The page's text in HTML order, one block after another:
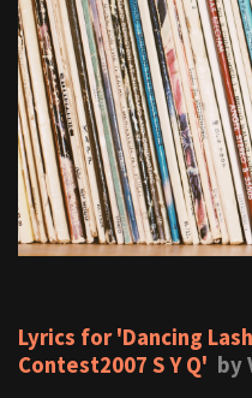
Lyrics for 'Dancing
Contest2007 S Y Q' by